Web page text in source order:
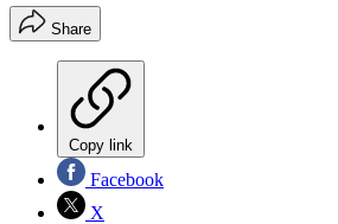
Share
Copy link
Facebook
X